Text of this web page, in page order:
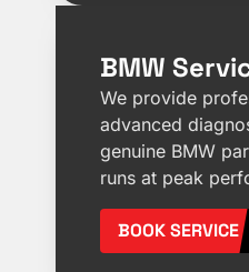
BMW
We provide
advanced
genuine BMW
runs at peak
BOOK SERVICE